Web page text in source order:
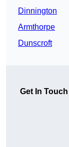
Dinnington
Armthorpe
Dunscroft
Get In Touch